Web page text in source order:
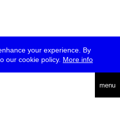
your experience. By
our cookie policy. More info
menu